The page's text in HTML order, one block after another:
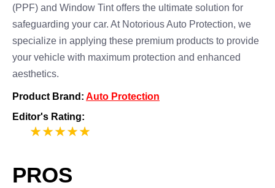
(PPF) and Window Tint offers the ultimate solution for
safeguarding your car. At Notorious Auto Protection, we
specialize in applying these premium products to provide
your vehicle with maximum protection and enhanced
aesthetics.
Product Brand: Auto Protection
Editor's Rating:
PROS